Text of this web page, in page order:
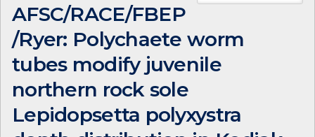
AFSC/RACE/FBEP
/Ryer: Polychaete worm
tubes modify juvenile
northern rock sole
Lepidopsetta polyxystra